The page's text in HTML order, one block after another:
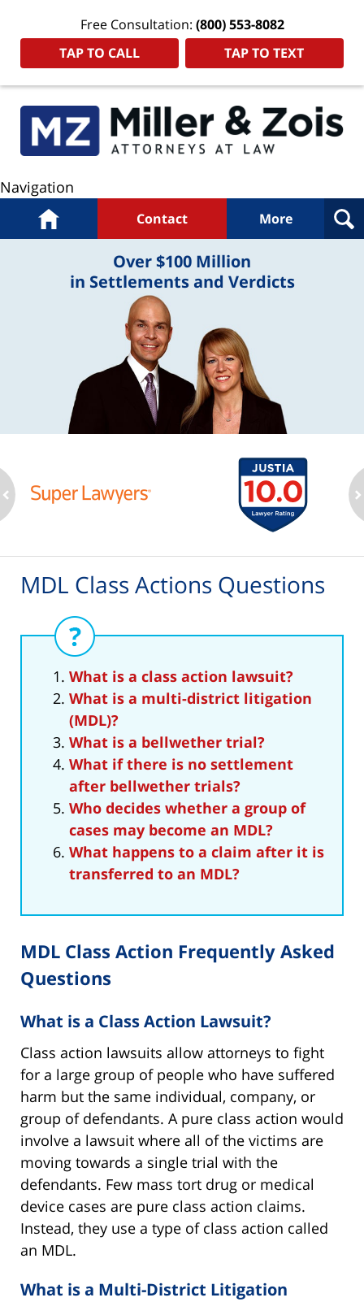
Free Consultation: (800) 553-8082
TAP TO CALL
TAP TO TEXT
Navigation
Home Contact More
Over $100 Million
in Settlements and Verdicts
MDL Class Actions Questions
What is a class action lawsuit?
What is a multi-district litigation
(MDL)?
What is a bellwether trial?
What if there is no settlement
after bellwether trials?
Who decides whether a group of
cases may become an MDL?
What happens to a claim after it is
transferred to an MDL?
MDL Class Action Frequently Asked
Questions
What is a Class Action Lawsuit?
Class action lawsuits allow attorneys to fight
for a large group of people who have suffered
harm but the same individual, company, or
group of defendants. A pure class action would
involve a lawsuit where all of the victims are
moving towards a single trial with the
defendants. Few mass tort drug or medical
device cases are pure class action claims.
Instead, they use a type of class action called
an MDL.
What is a Multi-District Litigation